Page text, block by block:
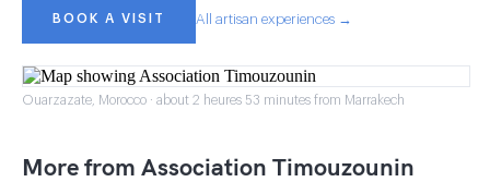
BOOK A VISIT All artisan experiences →
Ouarzazate, Morocco · about 2 heures 53 minutes from Marrakech
More from Association Timouzounin